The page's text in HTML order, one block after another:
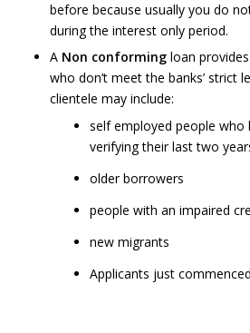
before because usually you do
during the interest only period.
A Non conformingloan
who don’t meet the banks’ strict
clientele may include:
self employed people who
verifying their last two
older borrowers
people with an impaired
new migrants
Applicants just